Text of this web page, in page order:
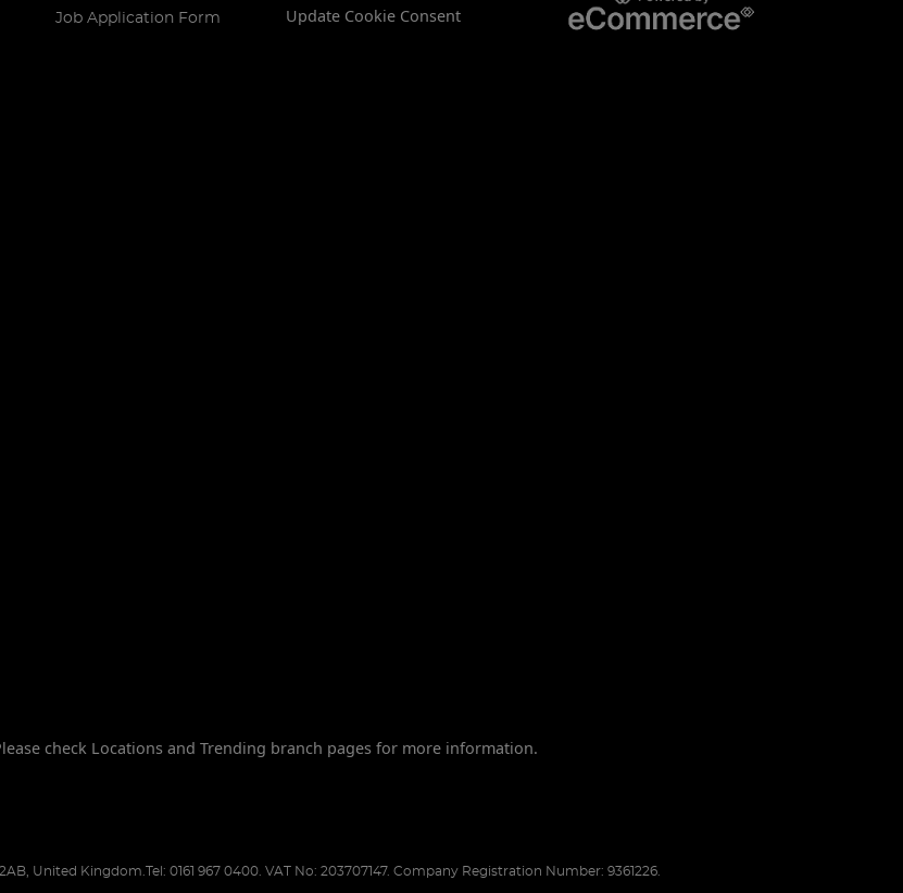
Job Application Form Update Cookie Consent
check Locations and Trending branch pages for more information.
United Kingdom Tel: 0161 967 0400. VAT No: 203707147. Company Registration Number: 9361226.